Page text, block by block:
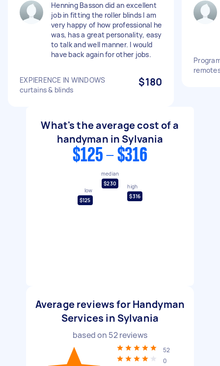
Henning Basson did an excellent
job in fitting the roller blinds I am
very happy of how professional he
was, has a great personality, easy
to talk and well manner. I would
have back again for other jobs.
EXPIERENCE IN WINDOWS
curtains & blinds
$180
What's the average cost of a
handyman in Sylvania
$125 - $316
low
$125
median
$230
high
$316
Average reviews for Handyman
Services in Sylvania
based on 52reviews
52
0